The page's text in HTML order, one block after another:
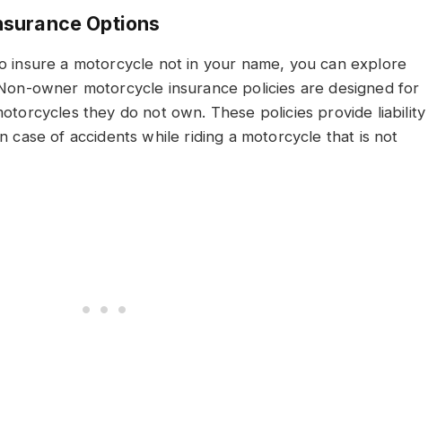
Options
insure a motorcycle not in your name, you can explore
owner motorcycle insurance policies are designed for
they do not own. These policies provide liability
case of accidents while riding a motorcycle that is not